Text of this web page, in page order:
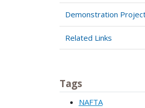
Demonstration
Related Links
Tags
NAFTA